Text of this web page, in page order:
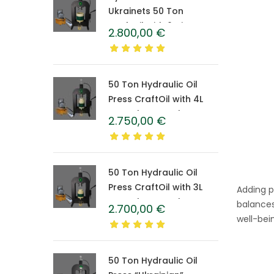
Ukrainets 50 Ton
CraftOil with 6-Liter
Caprolon Barrel
2.800,00 €
50 Ton Hydraulic Oil
Press CraftOil with 4L
Caprolon Barrel
2.750,00 €
50 Ton Hydraulic Oil
Press CraftOil with 3L
Caprolon Barrel
2.700,00 €
50 Ton Hydraulic Oil
Adding
well-